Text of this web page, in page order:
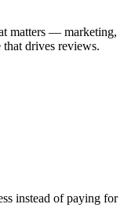
matters — marketing,
drives reviews.
instead of paying for